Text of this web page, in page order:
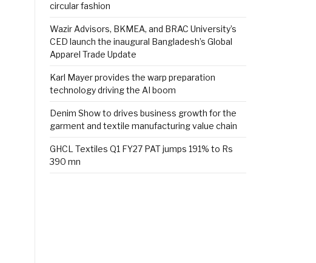
circular fashion
Wazir Advisors, BKMEA, and BRAC University’s
CED launch the inaugural Bangladesh’s Global
Apparel Trade Update
Karl Mayer provides the warp preparation
technology driving the AI boom
Denim Show to drives business growth for the
garment and textile manufacturing value chain
GHCL Textiles Q1 FY27 PAT jumps 191% to Rs
390 mn